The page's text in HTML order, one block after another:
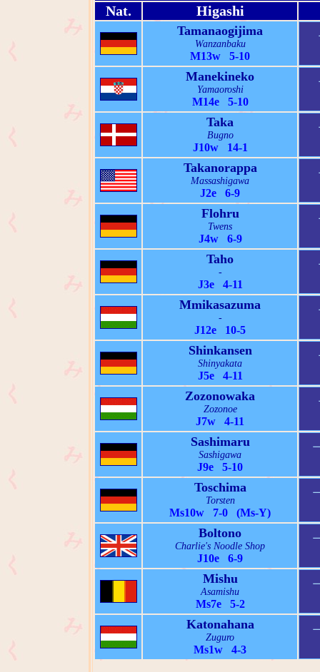
Nat. Higashi
Tamanaogijima
Wanzanbaku
M13w 5-10
Manekineko
Yamaoroshi
M14e 5-10
Taka
Bugno
J10w 14-1
Takanorappa
Massashigawa
J2e 6-9
Flohru
Twens
J4w 6-9
Taho
-
J3e 4-11
Mmikasazuma
-
J12e 10-5
Shinkansen
Shinyakata
J5e 4-11
Zozonowaka
Zozonoe
J7w 4-11
Sashimaru
Sashigawa
J9e 5-10
Toschima
Torsten
Ms10w 7-0 (Ms-Y)
Boltono
Charlie's Noodle Shop
J10e 6-9
Mishu
Asamishu
Ms7e 5-2
Katonahana
Zuguro
Ms1w 4-3